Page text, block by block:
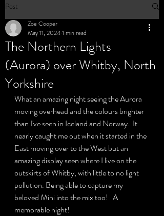
Privacy Policy
Post
The Northern Lights
(Aurora) over Whitby, North
Yorkshire
Zoe Cooper
May 11, 20241 min read
What an amazing night seeing the Aurora
moving overhead and the colours brighter
than I've seen in Iceland and Norway.  It
nearly caught me out when it started in the
East moving over to the West but an
amazing display seen where I live on the
outskirts of Whitby, with little to no light
pollution. Being able to capture my
beloved Mini into the mix too!   A
memorable night!